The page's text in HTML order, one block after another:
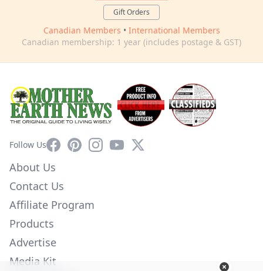
Gift Orders
Canadian Members • International Members
Canadian membership: 1 year (includes postage & GST)
Follow UsFacebookPinterestInstagram
YouTube
X
About Us
Contact Us
Affiliate Program
Products
Advertise
Media Kit